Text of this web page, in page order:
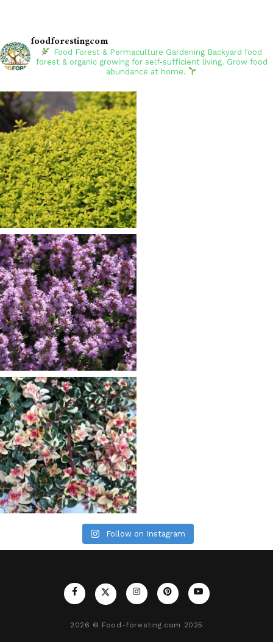
foodforestingcom
Food Forest & Permaculture Gardening Backyard food
forest & organic growing for self-sufficient living. Grow food
abundance at home.
Follow on Instagram
2026 © Food-foresting.com 2025